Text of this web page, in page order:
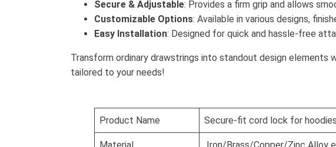
Secure & Adjustable: Provides a firm grip and allows
Customizable Options: Available in various designs,
Easy Installation: Designed for quick and hassle-free
Transform ordinary drawstrings into standout design elements
tailored to your needs!
Product Name Secure-fit cord lock for